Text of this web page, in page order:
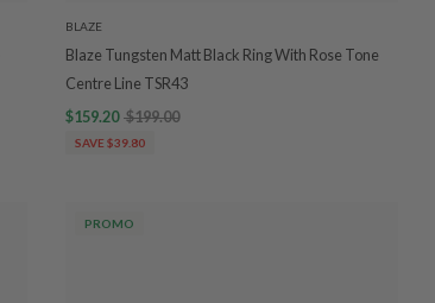
BLAZE
Blaze Tungsten Matt Black Ring With Rose Tone
Centre Line TSR43
$159.20 $199.00
SAVE $39.80
PROMO